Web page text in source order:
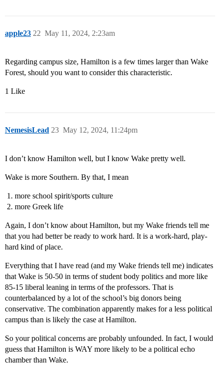
apple23 May 11, 2024, 2:23am
22
Regarding campus size, Hamilton is a few times larger than Wake
Forest, should you want to consider this characteristic.
1 Like
NemesisLead May 12, 2024, 11:24pm
23
I don’t know Hamilton well, but I know Wake pretty well.
Wake is more Southern. By that, I mean
more school spirit/sports culture
more Greek life
Again, I don’t know about Hamilton, but my Wake friends tell me
that you had better be ready to work hard. It is a work-hard, play-
hard kind of place.
Everything that I have read (and my Wake friends tell me) indicates
that Wake is 50-50 in terms of student body politics and more like
85-15 liberal leaning in terms of the professors. That is
counterbalanced by a lot of the school’s big donors being
conservative. The combination apparently makes for a less political
campus than is likely the case at Hamilton.
So your political concerns are probably unfounded. In fact, I would
guess that Hamilton is WAY more likely to be a political echo
chamber than Wake.